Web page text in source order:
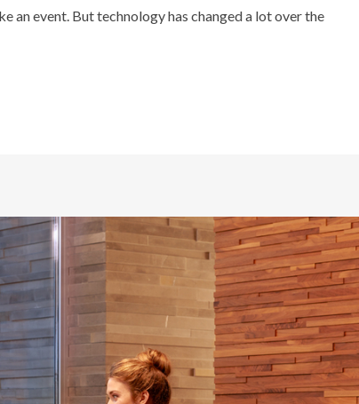
an event. But technology has changed a lot over the